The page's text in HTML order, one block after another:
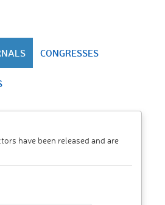
CONGRESSES
have been released and are